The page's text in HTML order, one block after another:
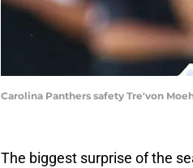
Carolina Panthers safety Tre'von
The biggest surprise of the